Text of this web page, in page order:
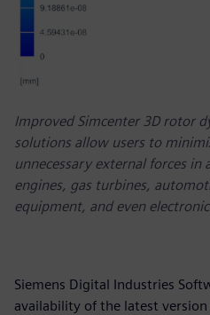
Improved Simcenter 3D rotor
solutions allow users to
unnecessary external forces in
engines, gas turbines,
equipment, and even
Siemens Digital Industries
availability of the latest